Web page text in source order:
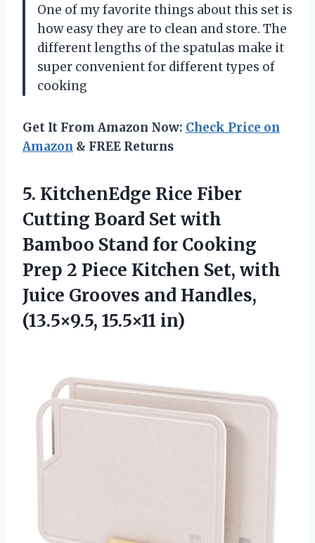
One of my favorite things about this set is
how easy they are to clean and store. The
different lengths of the spatulas make it
super convenient for different types of
cooking
Get It From Amazon Now: Check Price on
Amazon & FREE Returns
5. KitchenEdge Rice Fiber
Cutting Board Set with
Bamboo Stand for Cooking
Prep 2 Piece Kitchen Set, with
Juice Grooves and Handles,
(13.5×9.5, 15.5×11 in)